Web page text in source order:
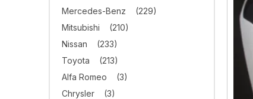
Mercedes-Benz
(229)
Mitsubishi
(210)
Nissan
(233)
Toyota
(213)
Alfa Romeo
(3)
Chrysler
(3)